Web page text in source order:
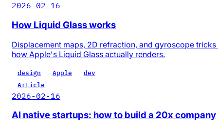
2026-02-16
How Liquid Glass works
Displacement maps, 2D refraction, and gyroscope
how Apple's Liquid Glass actually renders.
design Apple
dev
Article
2026-02-16
AI native startups: how to build a 20x company